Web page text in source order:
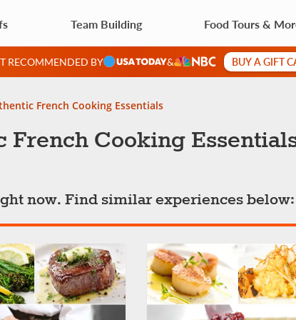
Team Building Food Tours &
RECOMMENDED BY & BUY A GIFT
French Cooking Essentials
French Cooking
now. Find similar experiences below: